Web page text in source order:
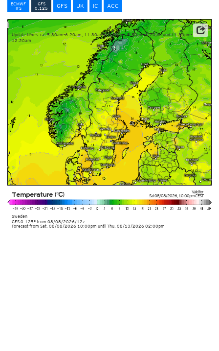
ECMWF
IFS
GFS
0.125
GFS UK IC ACC
Valid for
Sat 08/08/2026,10:00pmCEST
Sweden
GFS 0.125° from 08/08/2026/12z
Temperature (°C)
Update times: ca. 5:30am-6:20am, 11:30am-12:20pm, 5:30pm-6:20pm und 11:30pm-
12:20am
Forecast from Sat. 08/08/2026 10:00pm until Thu. 08/13/2026 02:00pm